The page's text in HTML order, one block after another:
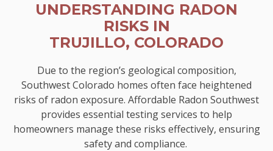
UNDERSTANDING RADON
RISKS IN
TRUJILLO, COLORADO
Due to the region’s geological composition,
Southwest Colorado homes often face heightened
risks of radon exposure. Affordable Radon Southwest
provides essential testing services to help
homeowners manage these risks effectively, ensuring
safety and compliance.